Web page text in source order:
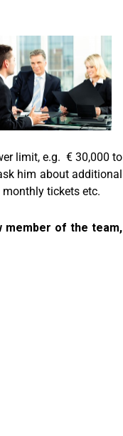
limit, e.g. € 30,000 to
him about additional
monthly tickets etc.
member of the team,